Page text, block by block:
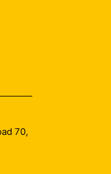
70,